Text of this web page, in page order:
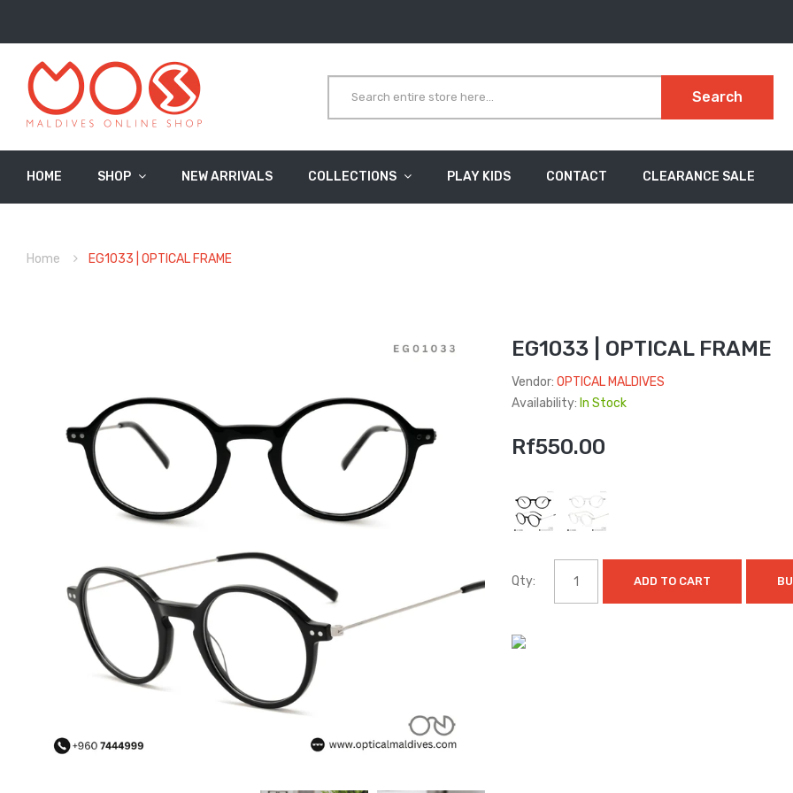
Search
HOME SHOP NEW ARRIVALS COLLECTIONS PLAY KIDS CONTACT CLEARANCE SALE
Home EG1033 | OPTICAL FRAME
EG1033 | OPTICAL FRAME
Vendor: OPTICAL MALDIVES
Availability: In Stock
Rf550.00
Qty: ADD TO CART